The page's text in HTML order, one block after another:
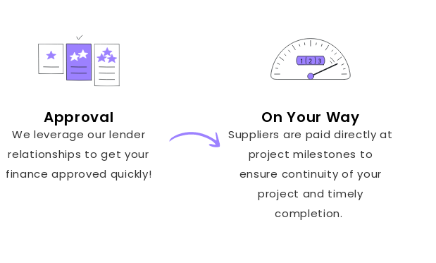
Approval
We leverage our lender
relationships to get your
finance approved quickly!
On Your Way
Suppliers are paid directly at
project milestones to
ensure continuity of your
project and timely
completion.